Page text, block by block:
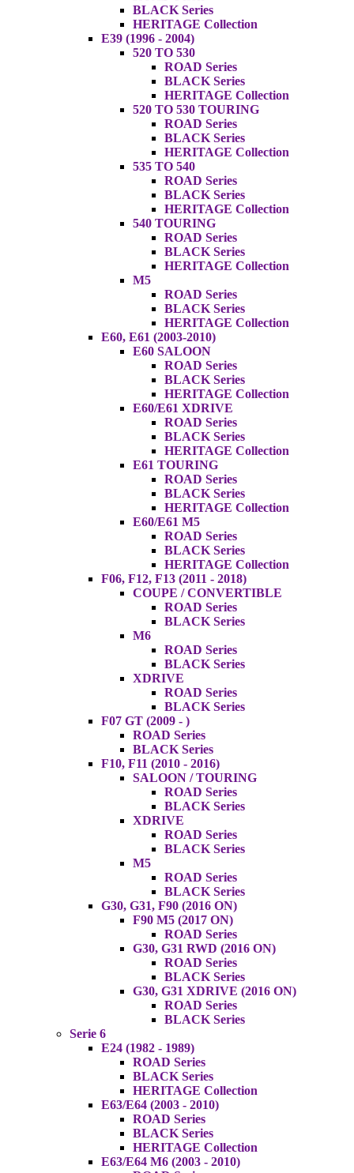
BLACK Series
HERITAGE Collection
E39 (1996 - 2004)
520 TO 530
ROAD Series
BLACK Series
HERITAGE Collection
520 TO 530 TOURING
ROAD Series
BLACK Series
HERITAGE Collection
535 TO 540
ROAD Series
BLACK Series
HERITAGE Collection
540 TOURING
ROAD Series
BLACK Series
HERITAGE Collection
M5
ROAD Series
BLACK Series
HERITAGE Collection
E60, E61 (2003-2010)
E60 SALOON
ROAD Series
BLACK Series
HERITAGE Collection
E60/E61 XDRIVE
ROAD Series
BLACK Series
HERITAGE Collection
E61 TOURING
ROAD Series
BLACK Series
HERITAGE Collection
E60/E61 M5
ROAD Series
BLACK Series
HERITAGE Collection
F06, F12, F13 (2011 - 2018)
COUPE / CONVERTIBLE
ROAD Series
BLACK Series
M6
ROAD Series
BLACK Series
XDRIVE
ROAD Series
BLACK Series
F07 GT (2009 - )
ROAD Series
BLACK Series
F10, F11 (2010 - 2016)
SALOON / TOURING
ROAD Series
BLACK Series
XDRIVE
ROAD Series
BLACK Series
M5
ROAD Series
BLACK Series
G30, G31, F90 (2016 ON)
F90 M5 (2017 ON)
ROAD Series
G30, G31 RWD (2016 ON)
ROAD Series
BLACK Series
G30, G31 XDRIVE (2016 ON)
ROAD Series
BLACK Series
Serie 6
E24 (1982 - 1989)
ROAD Series
BLACK Series
HERITAGE Collection
E63/E64 (2003 - 2010)
ROAD Series
BLACK Series
HERITAGE Collection
E63/E64 M6 (2003 - 2010)